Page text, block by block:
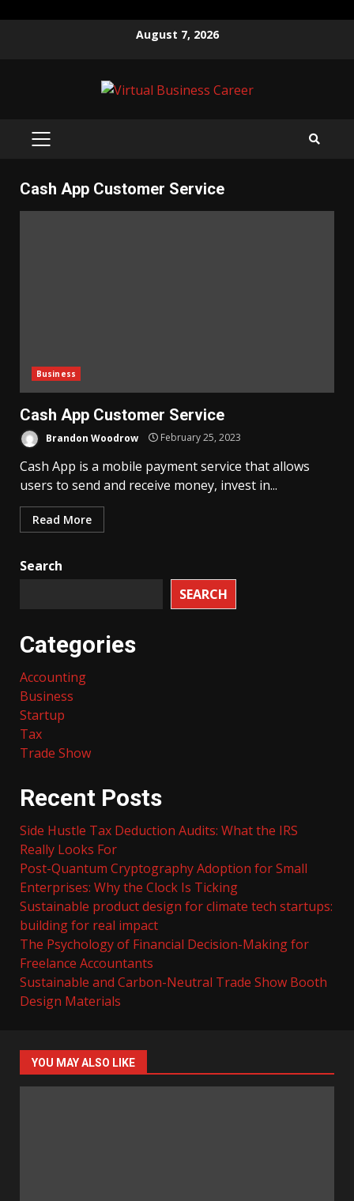
August 7, 2026
PRIMARY
Cash App Customer Service
Business
Cash App Customer Service
Brandon Woodrow February 25, 2023
Cash App is a mobile payment service that allows
users to send and receive money, invest in...
Read More
Search
SEARCH
Categories
Accounting
Business
Startup
Tax
Trade Show
Recent Posts
Side Hustle Tax Deduction Audits: What the IRS
Really Looks For
Post-Quantum Cryptography Adoption for Small
Enterprises: Why the Clock Is Ticking
Sustainable product design for climate tech startups:
building for real impact
The Psychology of Financial Decision-Making for
Freelance Accountants
Sustainable and Carbon-Neutral Trade Show Booth
Design Materials
YOU MAY ALSO LIKE